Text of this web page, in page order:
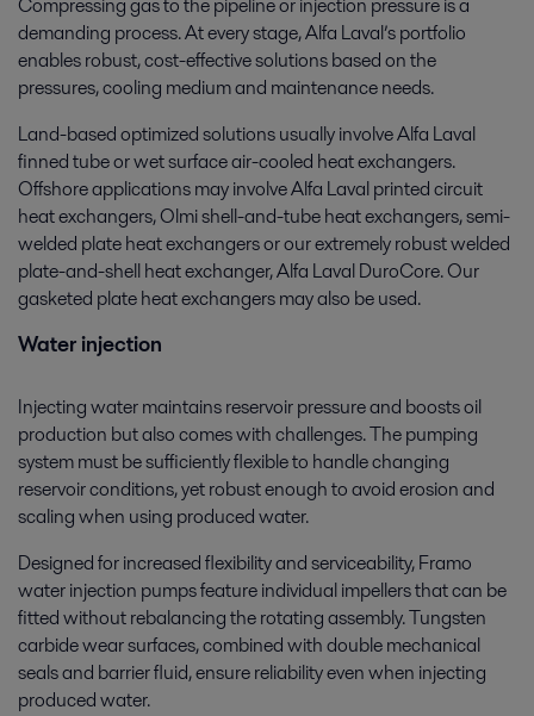
Compressing gas to the pipeline or injection pressure is a
demanding process. At every stage, Alfa Laval’s portfolio
enables robust, cost-effective solutions based on the
pressures, cooling medium and maintenance needs.
Land-based optimized solutions usually involve Alfa Laval
finned tube or wet surface air-cooled heat exchangers.
Offshore applications may involve Alfa Laval printed circuit
heat exchangers, Olmi shell-and-tube heat exchangers, semi-
welded plate heat exchangers or our extremely robust welded
plate-and-shell heat exchanger, Alfa Laval DuroCore. Our
gasketed plate heat exchangers may also be used.
Water injection
Injecting water maintains reservoir pressure and boosts oil
production but also comes with challenges. The pumping
system must be sufficiently flexible to handle changing
reservoir conditions, yet robust enough to avoid erosion and
scaling when using produced water.
Designed for increased flexibility and serviceability, Framo
water injection pumps feature individual impellers that can be
fitted without rebalancing the rotating assembly. Tungsten
carbide wear surfaces, combined with double mechanical
seals and barrier fluid, ensure reliability even when injecting
produced water.